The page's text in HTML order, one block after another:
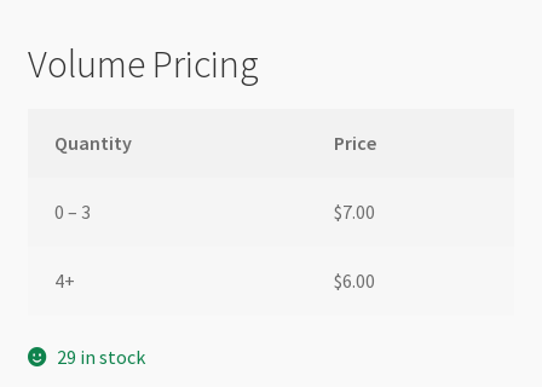
Volume Pricing
Quantity Price
0 – 3 $7.00
4+ $6.00
29 in stock